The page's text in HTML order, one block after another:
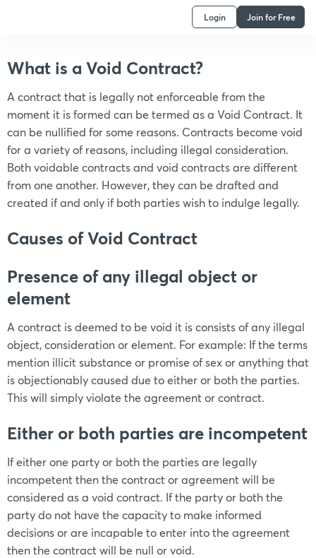
Login Join for Free
What is a Void Contract?
A contract that is legally not enforceable from the
moment it is formed can be termed as a Void Contract. It
can be nullified for some reasons. Contracts become void
for a variety of reasons, including illegal consideration.
Both voidable contracts and void contracts are different
from one another. However, they can be drafted and
created if and only if both parties wish to indulge legally.
Causes of Void Contract
Presence of any illegal object or
element
A contract is deemed to be void it is consists of any illegal
object, consideration or element. For example: If the terms
mention illicit substance or promise of sex or anything that
is objectionably caused due to either or both the parties.
This will simply violate the agreement or contract.
Either or both parties are incompetent
If either one party or both the parties are legally
incompetent then the contract or agreement will be
considered as a void contract. If the party or both the
party do not have the capacity to make informed
decisions or are incapable to enter into the agreement
then the contract will be null or void.